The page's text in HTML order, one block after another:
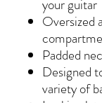
your guitar
Oversized
Padded
Designed
variety of